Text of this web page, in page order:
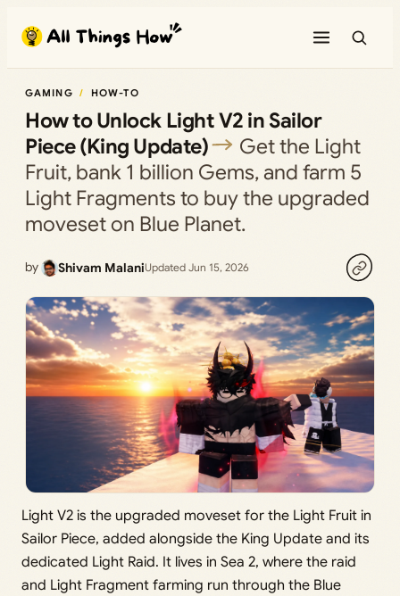
content
GAMING HOW-TO
How to Unlock Light V2 in Sailor
Piece (King Update)
Get the Light
Fruit, bank 1 billion Gems, and farm 5
Light Fragments to buy the upgraded
moveset on Blue Planet.
by Shivam MalaniUpdated Jun 15, 2026
Light V2 is the upgraded moveset for the Light Fruit in
Sailor Piece, added alongside the King Update and its
dedicated Light Raid. It lives in Sea 2, where the raid
and Light Fragment farming run through the Blue